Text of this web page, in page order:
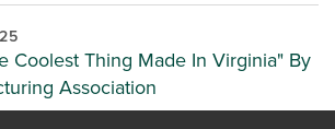
Coolest Thing Made In Virginia" By
Association